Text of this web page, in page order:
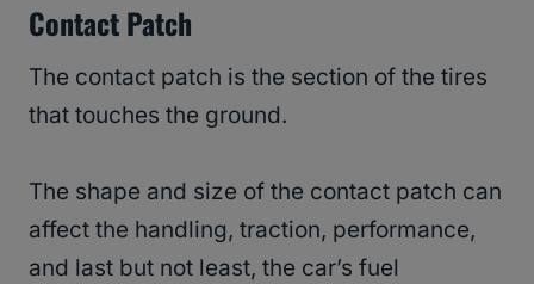
Contact Patch
The contact patch is the section of the tires
that touches the ground.
The shape and size of the contact patch can
affect the handling, traction, performance,
and last but not least, the car’s fuel